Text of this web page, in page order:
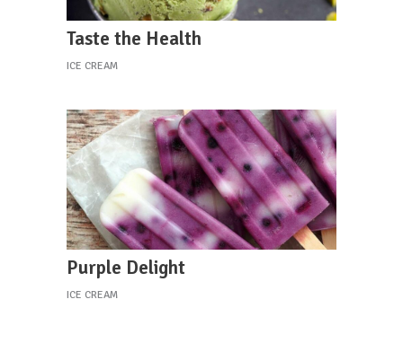
Taste the Health
ICE CREAM
Purple Delight
ICE CREAM